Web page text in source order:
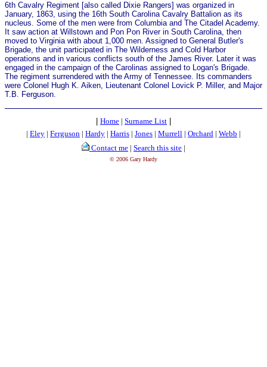
6th Cavalry Regiment [also called Dixie Rangers] was organized in
January, 1863, using the 16th South Carolina Cavalry Battalion as its
nucleus. Some of the men were from Columbia and The Citadel Academy.
It saw action at Willstown and Pon Pon River in South Carolina, then
moved to Virginia with about 1,000 men. Assigned to General Butler's
Brigade, the unit participated in The Wilderness and Cold Harbor
operations and in various conflicts south of the James River. Later it was
engaged in the campaign of the Carolinas assigned to Logan's Brigade.
The regiment surrendered with the Army of Tennessee. Its commanders
were Colonel Hugh K. Aiken, Lieutenant Colonel Lovick P. Miller, and Major
T.B. Ferguson.
Home | Surname List
| Eley | Ferguson | Hardy | Harris | Jones | Murrell | Orchard | Webb |
Contact me | Search this site |
© 2006 Gary Hardy